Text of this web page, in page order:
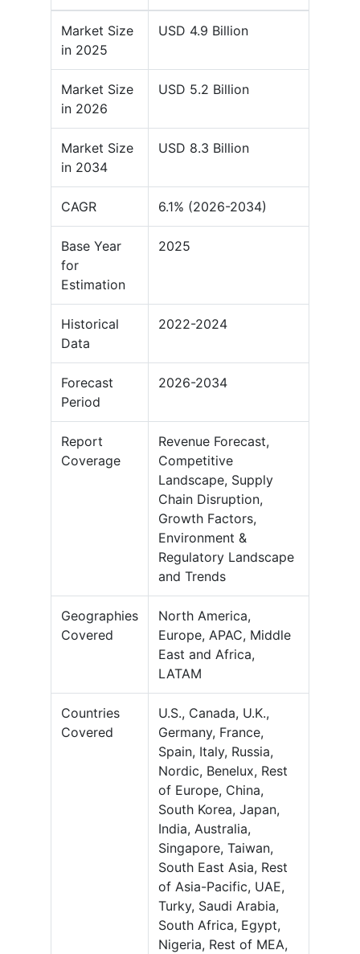
Market Size
in 2025
USD 4.9 Billion
Market Size
in 2026
USD 5.2 Billion
Market Size
in 2034
USD 8.3 Billion
CAGR 6.1% (2026-2034)
Base Year
for
Estimation
2025
Historical
Data
2022-2024
Forecast
Period
2026-2034
Report
Coverage
Revenue Forecast,
Competitive
Landscape, Supply
Chain Disruption,
Growth Factors,
Environment &
Regulatory Landscape
and Trends
Geographies
Covered
North America,
Europe, APAC, Middle
East and Africa,
LATAM
Countries
Covered
U.S., Canada, U.K.,
Germany, France,
Spain, Italy, Russia,
Nordic, Benelux, Rest
of Europe, China,
South Korea, Japan,
India, Australia,
Singapore, Taiwan,
South East Asia, Rest
of Asia-Pacific, UAE,
Turky, Saudi Arabia,
South Africa, Egypt,
Nigeria, Rest of MEA,